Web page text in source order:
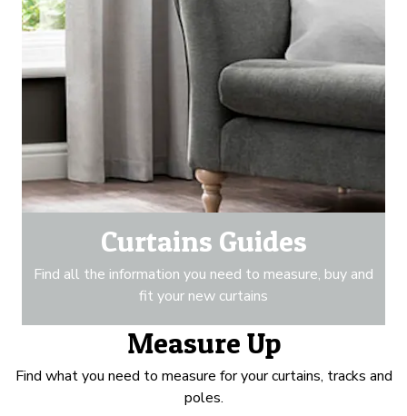
Curtains Guides
Find all the information you need to measure, buy and
fit your new curtains
Measure Up
Find what you need to measure for your curtains, tracks and
poles.